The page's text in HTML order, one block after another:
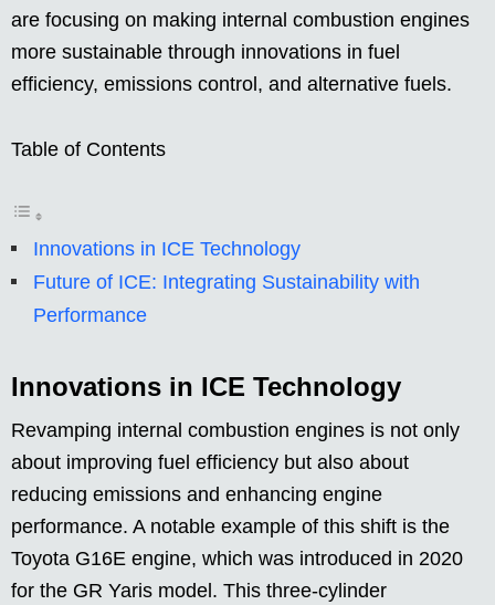
are focusing on making internal combustion engines
more sustainable through innovations in fuel
efficiency, emissions control, and alternative fuels.
Table of Contents
Innovations in ICE Technology
Future of ICE: Integrating Sustainability with
Performance
Innovations in ICE Technology
Revamping internal combustion engines is not only
about improving fuel efficiency but also about
reducing emissions and enhancing engine
performance. A notable example of this shift is the
Toyota G16E engine, which was introduced in 2020
for the GR Yaris model. This three-cylinder